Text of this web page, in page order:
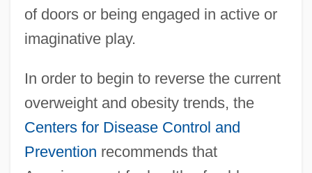
of doors or being engaged in active or
imaginative play.
In order to begin to reverse the current
overweight and obesity trends, the
Centers for Disease Control and
Prevention recommends that